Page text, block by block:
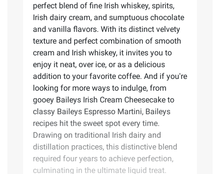
perfect blend of fine Irish whiskey, spirits,
Irish dairy cream, and sumptuous chocolate
and vanilla flavors. With its distinct velvety
texture and perfect combination of smooth
cream and Irish whiskey, it invites you to
enjoy it neat, over ice, or as a delicious
addition to your favorite coffee. And if you're
looking for more ways to indulge, from
gooey Baileys Irish Cream Cheesecake to
classy Baileys Espresso Martini, Baileys
recipes hit the sweet spot every time.
Drawing on traditional Irish dairy and
distillation practices, this distinctive blend
required four years to achieve perfection,
culminating in the ultimate liquid treat.